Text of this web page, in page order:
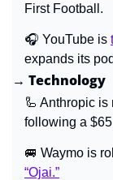
First Football.
🎧 YouTube is
expands its
→ Technology
🦾 Anthropic is
following a
🚐
“Ojai.”